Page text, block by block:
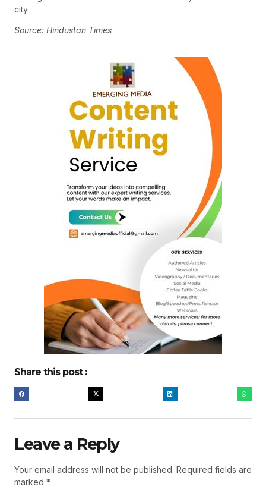
city.
Source: Hindustan Times
Share this post :
Leave a Reply
Your email address will not be published. Required fields are
marked *